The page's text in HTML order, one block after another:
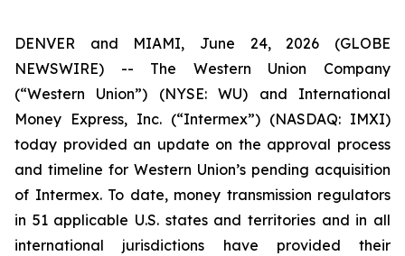
DENVER and MIAMI, June 24, 2026 (GLOBE
NEWSWIRE) -- The Western Union Company
(“Western Union”) (NYSE: WU) and International
Money Express, Inc. (“Intermex”) (NASDAQ: IMXI)
today provided an update on the approval process
and timeline for Western Union’s pending acquisition
of Intermex. To date, money transmission regulators
in 51 applicable U.S. states and territories and in all
international jurisdictions have provided their